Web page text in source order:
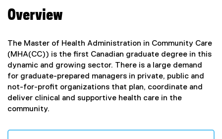
Overview
The Master of Health Administration in Community Care
(MHA(CC)) is the first Canadian graduate degree in this
dynamic and growing sector. There is a large demand
for graduate-prepared managers in private, public and
not-for-profit organizations that plan, coordinate and
deliver clinical and supportive health care in the
community.